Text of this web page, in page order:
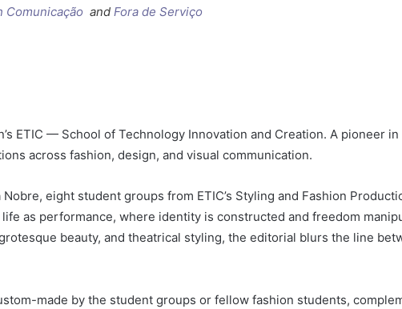
Comunicação and Fora de Serviço
ETIC — School of Technology Innovation and Creation. A pioneer
across fashion, design, and visual communication.
eight student groups from ETIC’s Styling and Fashion
as performance, where identity is constructed and freedom
beauty, and theatrical styling, the editorial blurs the line
made by the student groups or fellow fashion students,